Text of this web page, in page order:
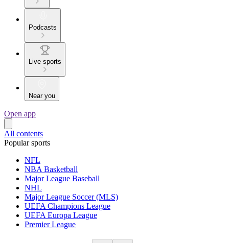
Podcasts
Live sports
Near you
Open app
All contents
Popular sports
NFL
NBA Basketball
Major League Baseball
NHL
Major League Soccer (MLS)
UEFA Champions League
UEFA Europa League
Premier League